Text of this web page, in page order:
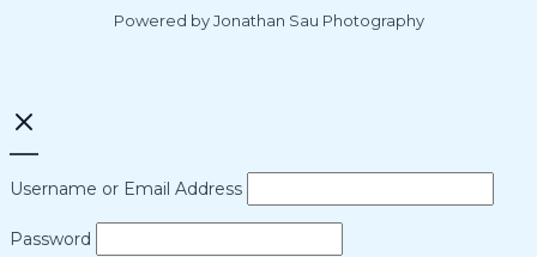
Powered by Jonathan Sau Photography
Username or Email Address
Password